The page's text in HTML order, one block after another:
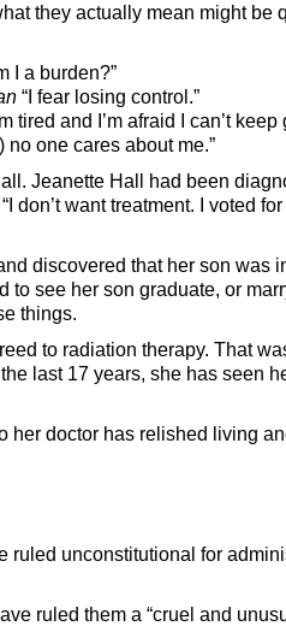
they actually mean might be
I a burden?”
“I fear losing control.”
tired and I’m afraid I can’t keep
no one cares about me.”
Jeanette Hall had been
don’t want treatment. I voted
discovered that her son was
to see her son graduate, or
things.
to radiation therapy. That
last 17 years, she has seen
her doctor has relished living
ruled unconstitutional for
ruled them a “cruel and